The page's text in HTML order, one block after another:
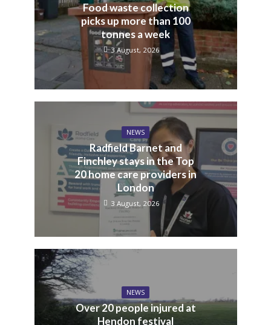
Food waste collection
picks up more than 100
tonnes a week
3 August, 2026
NEWS
Radfield Barnet and
Finchley stays in the Top
20 home care providers in
London
3 August, 2026
NEWS
Over 20 people injured at
Hendon festival